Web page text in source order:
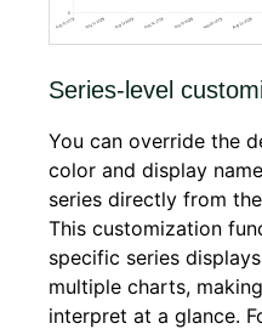
Series-level
You can override the
color and display
series directly from
This customization
specific series
multiple charts,
interpret at a glance.